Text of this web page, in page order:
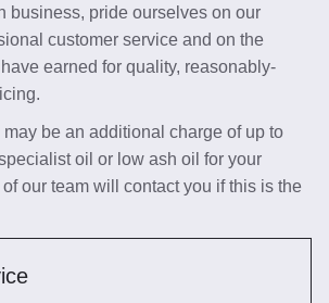
business, pride ourselves on our
customer service and on the
earned for quality, reasonably-
be an additional charge of up to
oil or low ash oil for your
our team will contact you if this is the